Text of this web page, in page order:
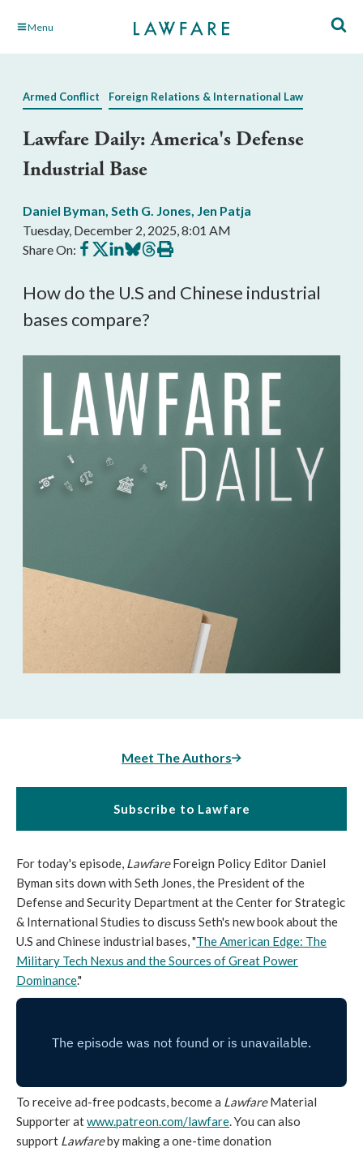
Skip Menu
Armed Conflict Foreign Relations & International Law
Lawfare Daily: America's Defense
Industrial Base
Daniel Byman, Seth G. Jones, Jen Patja
Tuesday, December 2, 2025, 8:01 AM
Share On: Share
on
Share
on
Share
on
Share
on
Share
on
Print
this
How do the U.S and Chinese industrial
bases compare?
Meet The Authors
Subscribe to Lawfare
For today's episode, LawfareForeign Policy Editor Daniel
Byman sits down with Seth Jones, the President of the
Defense and Security Department at the Center for Strategic
& International Studies to discuss Seth's new book about the
U.S and Chinese industrial bases, "The American Edge: The
Military Tech Nexus and the Sources of Great Power
Dominance."
To receive ad-free podcasts, become a LawfareMaterial
Supporter atwww.patreon.com/lawfare. You can also
support Lawfareby making a one-time donation